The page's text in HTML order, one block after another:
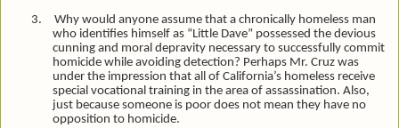
3.
Why would anyone assume that a chronically homeless man
who identifies himself as “Little Dave” possessed the devious
cunning and moral depravity necessary to successfully commit
homicide while avoiding detection? Perhaps Mr. Cruz was
under the impression that all of California’s homeless receive
special vocational training in the area of assassination. Also,
just because someone is poor does not mean they have no
opposition to homicide.